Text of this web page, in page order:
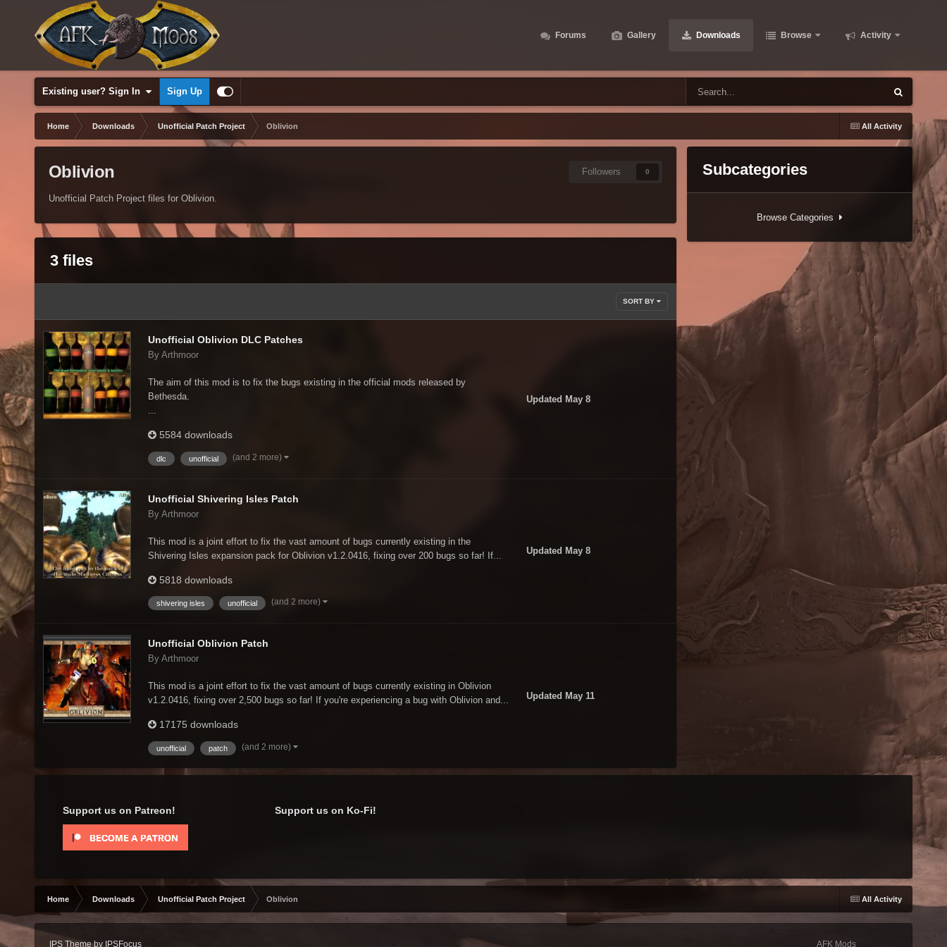
Forums Gallery Downloads Browse Activity
Existing user? Sign In Sign Up
All Activity
Home Downloads Unofficial Patch Project Oblivion
Oblivion Followers 0
Unofficial Patch Project files for Oblivion.
3 files
SORT BY
Unofficial Oblivion DLC Patches
By Arthmoor
The aim of this mod is to fix the bugs existing in the official mods released by
Bethesda.
...
5584 downloads
dlc unofficial (and 2 more)
Updated May 8
Unofficial Shivering Isles Patch
By Arthmoor
This mod is a joint effort to fix the vast amount of bugs currently existing in the
Shivering Isles expansion pack for Oblivion v1.2.0416, fixing over 200 bugs so far! If...
5818 downloads
shivering isles unofficial (and 2 more)
Updated May 8
Unofficial Oblivion Patch
By Arthmoor
This mod is a joint effort to fix the vast amount of bugs currently existing in Oblivion
v1.2.0416, fixing over 2,500 bugs so far! If you're experiencing a bug with Oblivion and...
17175 downloads
unofficial patch (and 2 more)
Updated May 11
Subcategories
Browse Categories
Support us on Patreon! Support us on Ko-Fi!
All Activity
Home Downloads Unofficial Patch Project Oblivion
IPS Themeby IPSFocus AFK Mods